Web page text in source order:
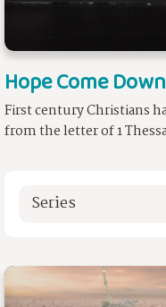
Hope Come Down
First century Christians
from the letter of 1
Series